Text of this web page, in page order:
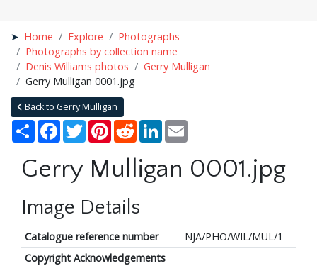
Home Explore
Photographs
Photographs by collection name
Denis Williams photos
Gerry Mulligan
Gerry Mulligan 0001.jpg
Back to Gerry Mulligan
Share Facebook
TwitterPinterestRedditLinkedIn
Gerry Mulligan 0001.jpg
Image Details
Catalogue reference number
NJA/PHO/WIL/MUL/1
Copyright Acknowledgements